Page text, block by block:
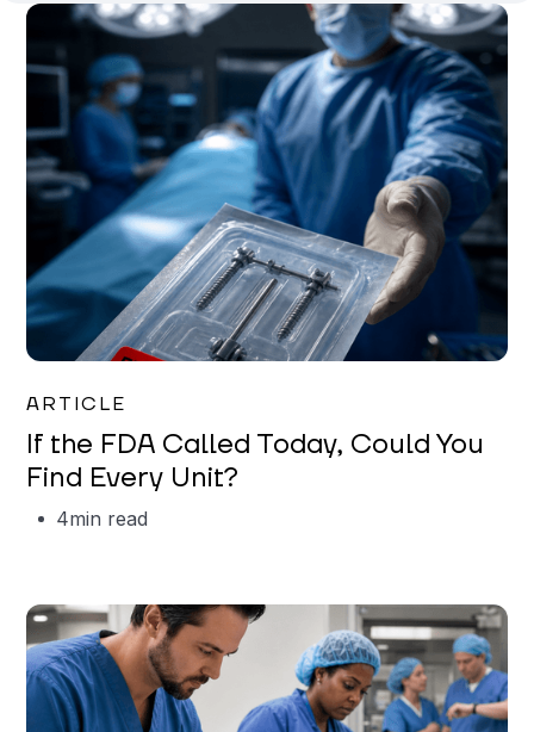
ARTICLE
If the FDA Called Today, Could You
Find Every Unit?
4min read